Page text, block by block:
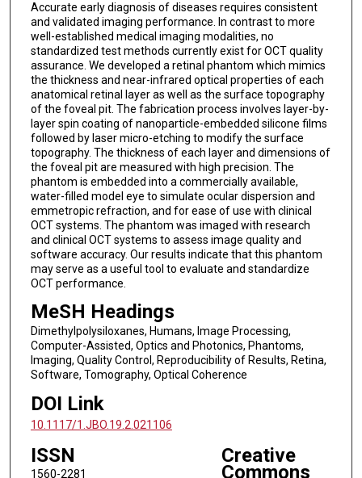
Accurate early diagnosis of diseases requires consistent
and validated imaging performance. In contrast to more
well-established medical imaging modalities, no
standardized test methods currently exist for OCT quality
assurance. We developed a retinal phantom which mimics
the thickness and near-infrared optical properties of each
anatomical retinal layer as well as the surface topography
of the foveal pit. The fabrication process involves layer-by-
layer spin coating of nanoparticle-embedded silicone films
followed by laser micro-etching to modify the surface
topography. The thickness of each layer and dimensions of
the foveal pit are measured with high precision. The
phantom is embedded into a commercially available,
water-filled model eye to simulate ocular dispersion and
emmetropic refraction, and for ease of use with clinical
OCT systems. The phantom was imaged with research
and clinical OCT systems to assess image quality and
software accuracy. Our results indicate that this phantom
may serve as a useful tool to evaluate and standardize
OCT performance.
MeSH Headings
Dimethylpolysiloxanes, Humans, Image Processing,
Computer-Assisted, Optics and Photonics, Phantoms,
Imaging, Quality Control, Reproducibility of Results, Retina,
Software, Tomography, Optical Coherence
DOI Link
10.1117/1.JBO.19.2.021106
ISSN
1560-2281
Creative
Commons